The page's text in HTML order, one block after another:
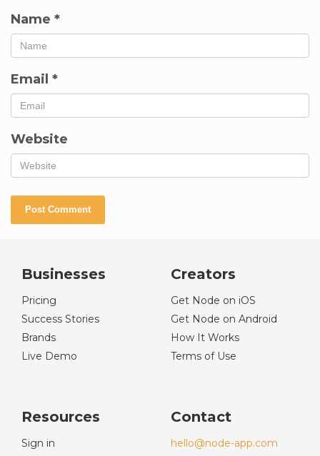
Name *
Email *
Website
Businesses
Pricing
Success Stories
Brands
Live Demo
Creators
Get Node on iOS
Get Node on Android
How It Works
Terms of Use
Resources
Sign in
Contact
hello@node-app.com